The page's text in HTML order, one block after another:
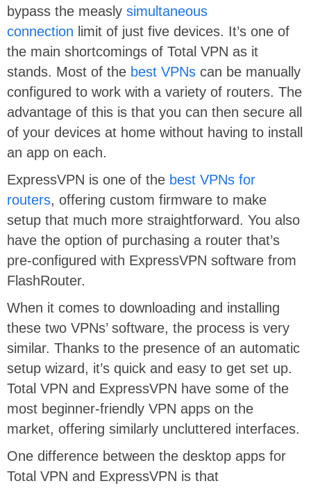
bypass the measly simultaneous
connection limit of just five devices. It’s one of
the main shortcomings of Total VPN as it
stands. Most of the best VPNs can be manually
configured to work with a variety of routers. The
advantage of this is that you can then secure all
of your devices at home without having to install
an app on each.
ExpressVPN is one of the best VPNs for
routers, offering custom firmware to make
setup that much more straightforward. You also
have the option of purchasing a router that’s
pre-configured with ExpressVPN software from
FlashRouter.
When it comes to downloading and installing
these two VPNs’ software, the process is very
similar. Thanks to the presence of an automatic
setup wizard, it’s quick and easy to get set up.
Total VPN and ExpressVPN have some of the
most beginner-friendly VPN apps on the
market, offering similarly uncluttered interfaces.
One difference between the desktop apps for
Total VPN and ExpressVPN is that